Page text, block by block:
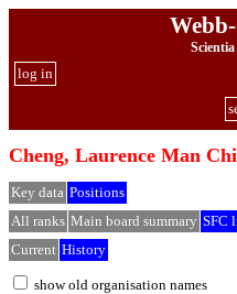
log in
Cheng, Laurence Man
Key data Positions
All ranks Main board summary SFC
Current History
show old organisation names